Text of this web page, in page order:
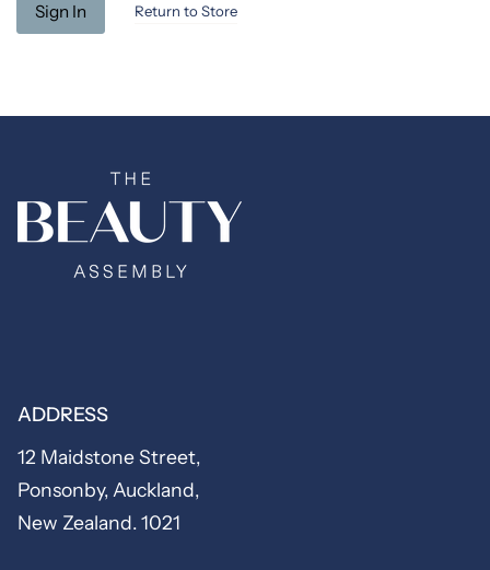
Return to Store
ADDRESS
12 Maidstone Street,
Ponsonby, Auckland,
New Zealand. 1021